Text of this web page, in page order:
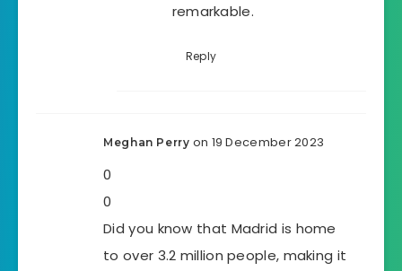
remarkable.
Reply
Meghan Perry on 19 December 2023
0
0
Did you know that Madrid is home
to over 3.2 million people, making it